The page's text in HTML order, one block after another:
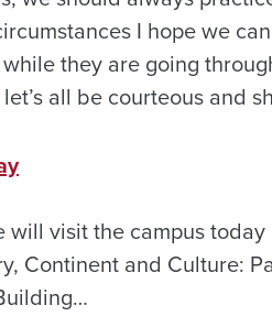
I hope we
they are going
all be courteous and
will visit the campus
Continent and Culture: